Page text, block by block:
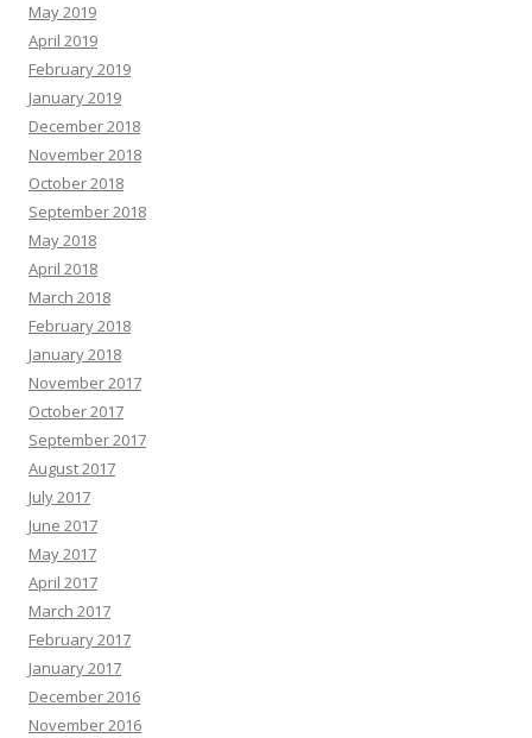
May 2019
April 2019
February 2019
January 2019
December 2018
November 2018
October 2018
September 2018
May 2018
April 2018
March 2018
February 2018
January 2018
November 2017
October 2017
September 2017
August 2017
July 2017
June 2017
May 2017
April 2017
March 2017
February 2017
January 2017
December 2016
November 2016